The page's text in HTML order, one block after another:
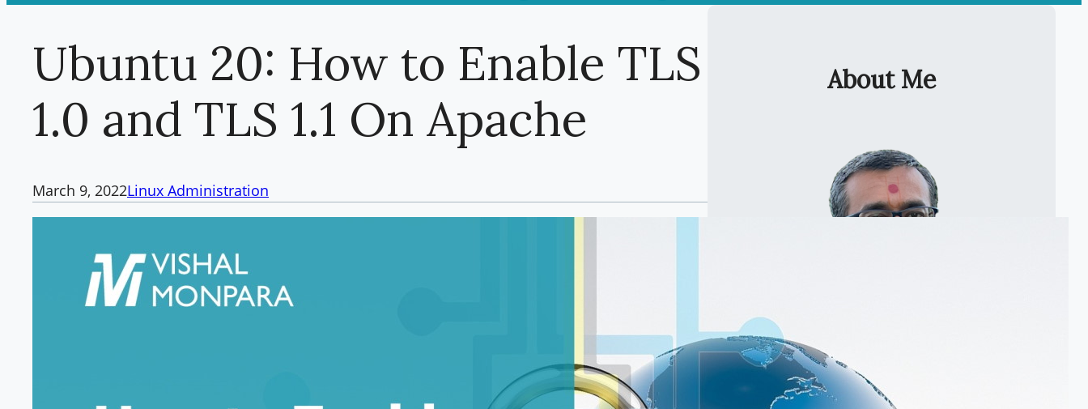
Ubuntu 20: How to Enable TLS
1.0 and TLS 1.1 On Apache
March 9, 2022Linux Administration
About Me